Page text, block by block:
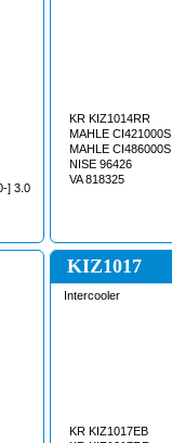
] 3.0
KR KIZ1014RR
MAHLE CI421000S
MAHLE CI486000S
NISE 96426
VA 818325
KIZ1017
Intercooler
KR KIZ1017EB